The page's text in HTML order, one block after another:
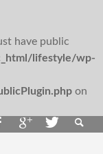
have public
lifestyle/wp-
on